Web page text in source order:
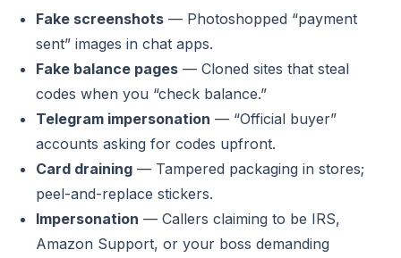
Fake screenshots — Photoshopped “payment
sent” images in chat apps.
Fake balance pages — Cloned sites that steal
codes when you “check balance.”
Telegram impersonation — “Official buyer”
accounts asking for codes upfront.
Card draining — Tampered packaging in stores;
peel-and-replace stickers.
Impersonation — Callers claiming to be IRS,
Amazon Support, or your boss demanding